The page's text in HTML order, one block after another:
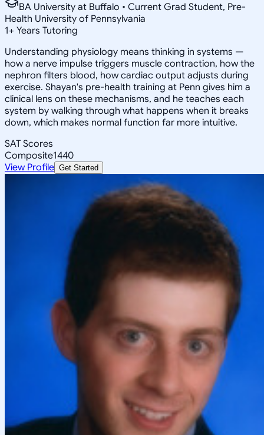
BA University at Buffalo • Current Grad Student, Pre-
Health University of Pennsylvania
1+ Years Tutoring
Understanding physiology means thinking in systems —
how a nerve impulse triggers muscle contraction, how the
nephron filters blood, how cardiac output adjusts during
exercise. Shayan's pre-health training at Penn gives him a
clinical lens on these mechanisms, and he teaches each
system by walking through what happens when it breaks
down, which makes normal function far more intuitive.
SAT Scores
Composite1440
View Profile Get Started